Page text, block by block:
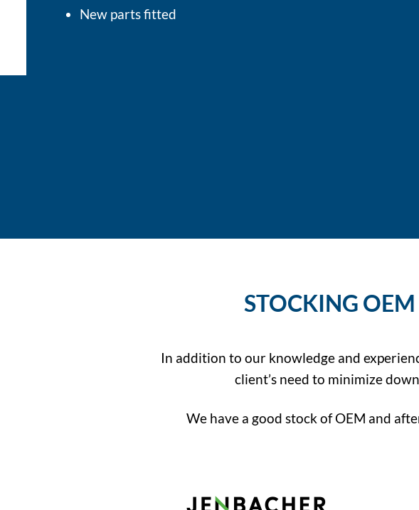
New parts fitted
STOCKING
In addition to our knowledge and
client’s need to minimize
We have a good stock of OEM and